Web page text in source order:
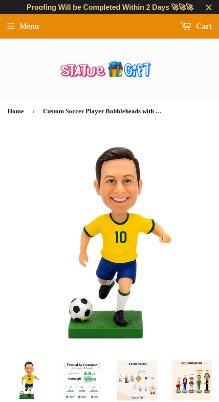
Proofing Will be Completed Within 2 Days 🚀🚀🚀
Menu Cart
Home › Custom Soccer Player Bobbleheads with Personalized Uniform